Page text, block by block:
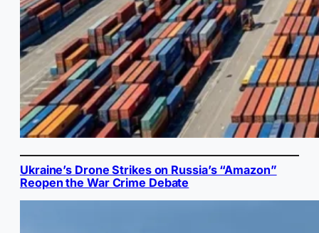
Ukraine’s Drone Strikes on Russia’s “Amazon”
Reopen the War Crime Debate